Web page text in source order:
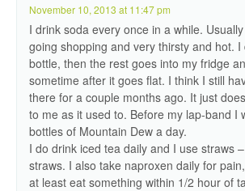
November 10, 2013 at 11:47 pm
I drink soda every once in a while.
going shopping and very thirsty and hot.
bottle, then the rest goes into my fridge
sometime after it goes flat. I think I still
there for a couple months ago. It just
to me as it used to. Before my lap-band I
bottles of Mountain Dew a day.
I do drink iced tea daily and I use straws
straws. I also take naproxen daily for
at least eat something within 1/2 hour of